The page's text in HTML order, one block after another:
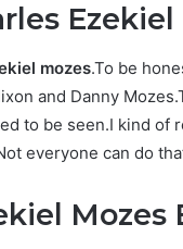
mozes.To be
and Danny
to be seen.I kind of
everyone can do